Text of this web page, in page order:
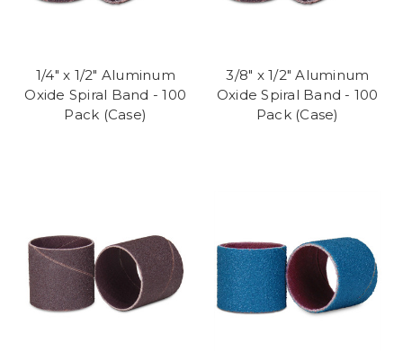
1/4" x 1/2" Aluminum
Oxide Spiral Band - 100
Pack (Case)
3/8" x 1/2" Aluminum
Oxide Spiral Band - 100
Pack (Case)